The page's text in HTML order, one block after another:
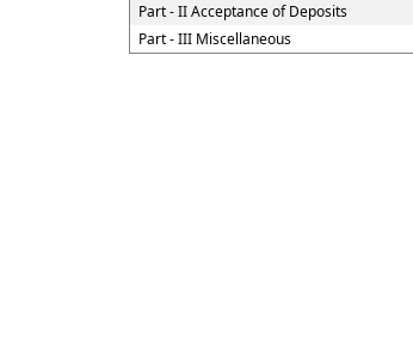
Part - II Acceptance of Deposits
Part - III Miscellaneous